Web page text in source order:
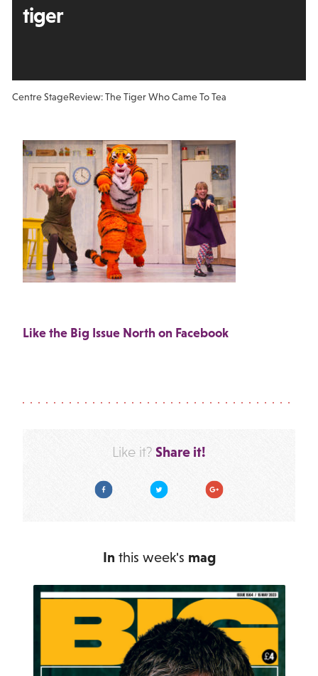
tiger
Centre StageReview: The Tiger Who Came To Tea
Like the Big Issue North on Facebook
Like it? Share it!
Facebook Twitter Google Plus
In this week's mag